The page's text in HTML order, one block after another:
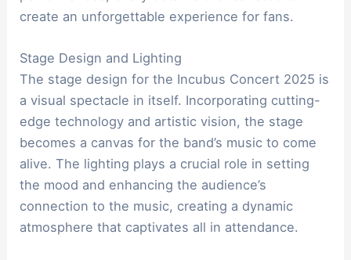
create an unforgettable experience for fans.
Stage Design and Lighting
The stage design for the Incubus Concert 2025 is
a visual spectacle in itself. Incorporating cutting-
edge technology and artistic vision, the stage
becomes a canvas for the band’s music to come
alive. The lighting plays a crucial role in setting
the mood and enhancing the audience’s
connection to the music, creating a dynamic
atmosphere that captivates all in attendance.